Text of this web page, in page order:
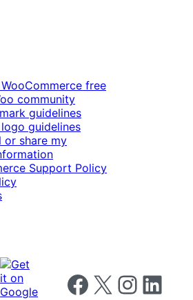
free
community
guidelines
guidelines
or share my
Support Policy
Follow us on Facebook
Follow us on X Follow us on
Follow us